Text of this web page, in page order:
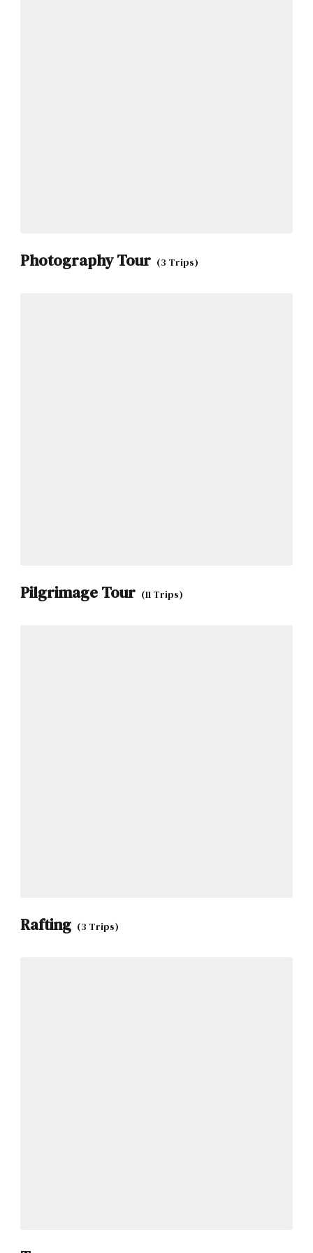
Photography Tour (3 Trips)
Pilgrimage Tour (11 Trips)
Rafting (3 Trips)